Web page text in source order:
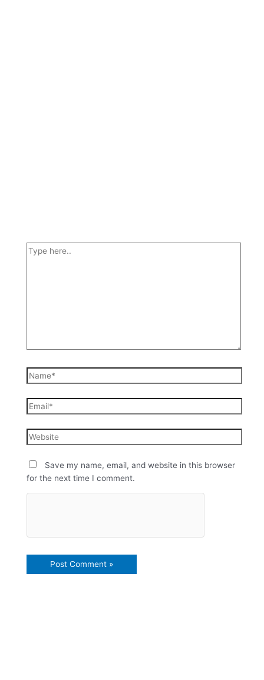
Save my name, email, and website in this browser
for the next time I comment.